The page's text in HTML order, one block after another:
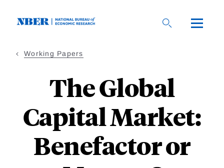
Working Papers
The Global
Capital Market:
Benefactor or